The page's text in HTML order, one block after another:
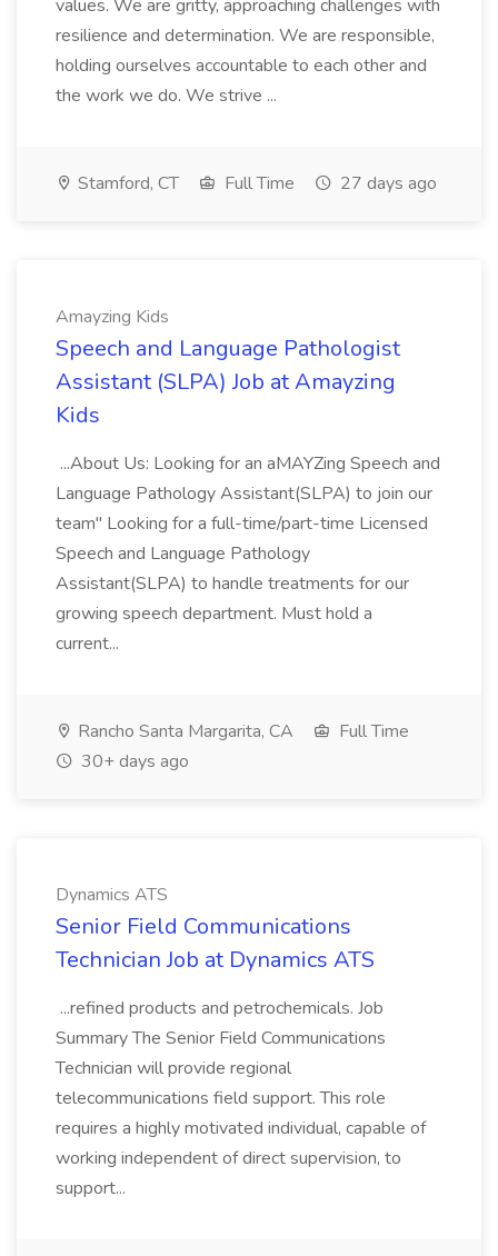
values. We are gritty, approaching challenges with
resilience and determination. We are responsible,
holding ourselves accountable to each other and
the work we do. We strive ...
Stamford, CT Full Time 27 days ago
Amayzing Kids
Speech and Language Pathologist
Assistant (SLPA) Job at Amayzing
Kids
...About Us: Looking for an aMAYZing Speech and
Language Pathology Assistant(SLPA) to join our
team" Looking for a full-time/part-time Licensed
Speech and Language Pathology
Assistant(SLPA) to handle treatments for our
growing speech department. Must hold a
current...
Rancho Santa Margarita, CA
Full Time
30+ days ago
Dynamics ATS
Senior Field Communications
Technician Job at Dynamics ATS
...refined products and petrochemicals. Job
Summary The Senior Field Communications
Technician will provide regional
telecommunications field support. This role
requires a highly motivated individual, capable of
working independent of direct supervision, to
support...